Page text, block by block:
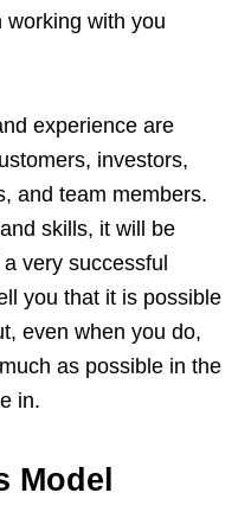
working with you
experience are
investors,
and team members.
skills, it will be
very successful
you that it is possible
even when you do,
as possible in the
in.
Model